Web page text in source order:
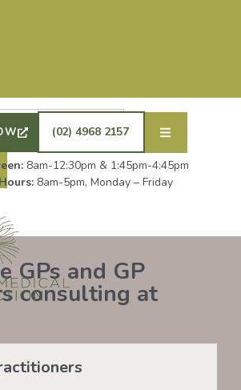
ETHAN BOYD AND GP
LAUREN GROENDIJK ARE
PATIENTS. ALL OTHER GPS
AT FULL CAPACITY.
(02) 4968 2157
8am-12:30pm & 1:45pm-4:45pm
8am-5pm, Monday – Friday
GPs and GP
consulting at